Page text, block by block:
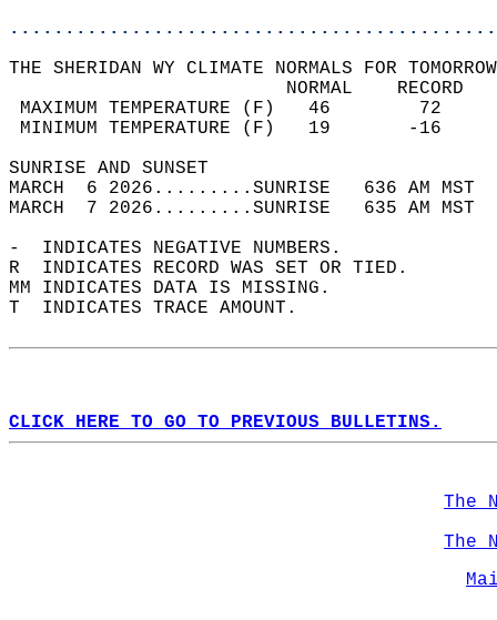
THE SHERIDAN WY CLIMATE NORMALS FOR
MAXIMUM TEMPERATURE
MINIMUM TEMPERATURE
SUNRISE
MARCH  6 2026.........SUNRISE   636 AM
MARCH  7 2026.........SUNRISE   635 AM
-  INDICATES NEGATIVE NUMBERS.
R  INDICATES RECORD WAS SET OR TIED.
MM INDICATES DATA IS MISSING.
T  INDICATES TRACE AMOUNT.
CLICK HERE TO GO TO PREVIOUS BULLETINS.
The
The